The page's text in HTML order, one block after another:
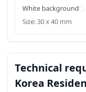
White background
Size: 30 x 40 mm
Technical
Korea